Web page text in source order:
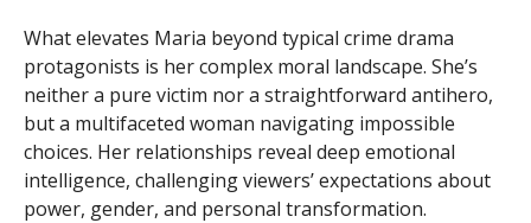
What elevates Maria beyond typical crime drama
protagonists is her complex moral landscape. She’s
neither a pure victim nor a straightforward antihero,
but a multifaceted woman navigating impossible
choices. Her relationships reveal deep emotional
intelligence, challenging viewers’ expectations about
power, gender, and personal transformation.